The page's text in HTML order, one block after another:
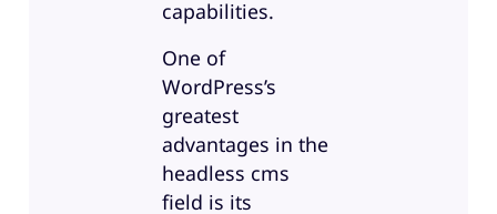
capabilities.
One of
WordPress’s
greatest
advantages in the
headless cms
field is its